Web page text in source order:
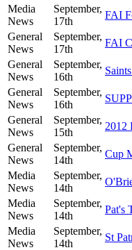
Media
News
September,
17th
FAI
General
News
September,
17th
FAI
General
News
September,
16th
General
News
September,
16th
General
News
September,
15th
2012
General
News
September,
14th
Cup
Media
News
September,
14th
Media
News
September,
14th
Pat's
Media
News
September,
14th
St